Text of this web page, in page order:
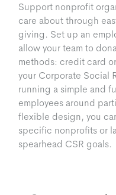
Support nonprofit
care about through
giving. Set up an
allow your team to
methods: credit card
your Corporate Social
running a simple and
employees around
flexible design, you
specific nonprofits or
spearhead CSR goals.